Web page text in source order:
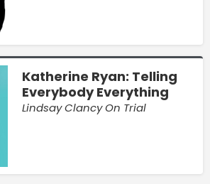
Katherine Ryan: Telling
Everybody Everything
Lindsay Clancy On Trial